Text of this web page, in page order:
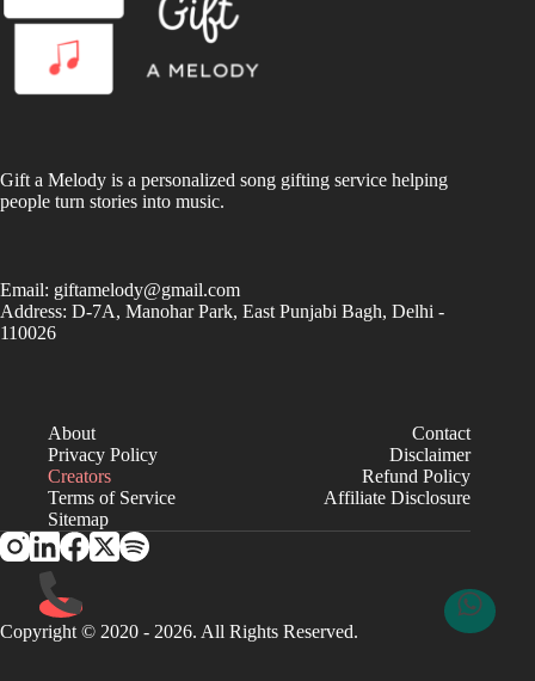
Gift a Melody is a personalized song gifting service helping
people turn stories into music.
Email: giftamelody@gmail.com
Address: D-7A, Manohar Park, East Punjabi Bagh, Delhi -
110026
About
Contact
Privacy Policy
Disclaimer
Creators
Refund Policy
Terms of Service
Affiliate Disclosure
Sitemap
Copyright © 2020 - 2026. All Rights Reserved.